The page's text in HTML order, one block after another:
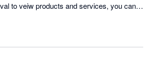
to veiw products and services, you can